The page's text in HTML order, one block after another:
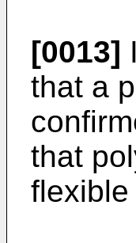
[0013]
that a
that